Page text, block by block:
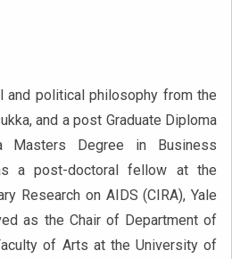
and political philosophy from the
and a post Graduate Diploma
Masters Degree in Business
a post-doctoral fellow at the
Research on AIDS (CIRA), Yale
as the Chair of Department of
of Arts at the University of